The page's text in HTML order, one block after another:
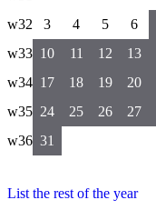
w32
3 4 5 6
w33 10 11 12 13
w34 17 18 19 20
w35 24 25 26 27
w36 31
List the rest of the year